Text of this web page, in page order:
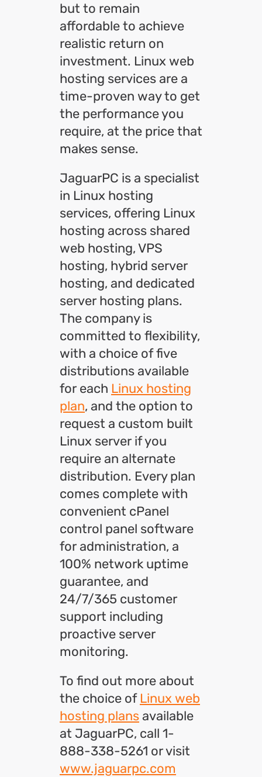
but to remain
affordable to achieve
realistic return on
investment. Linux web
hosting services are a
time-proven way to get
the performance you
require, at the price that
makes sense.
JaguarPC is a specialist
in Linux hosting
services, offering Linux
hosting across shared
web hosting, VPS
hosting, hybrid server
hosting, and dedicated
server hosting plans.
The company is
committed to flexibility,
with a choice of five
distributions available
for each Linux hosting
plan, and the option to
request a custom built
Linux server if you
require an alternate
distribution. Every plan
comes complete with
convenient cPanel
control panel software
for administration, a
100% network uptime
guarantee, and
24/7/365 customer
support including
proactive server
monitoring.
To find out more about
the choice of Linux web
hosting plansavailable
at JaguarPC, call 1-
888-338-5261 or visit
www.jaguarpc.com